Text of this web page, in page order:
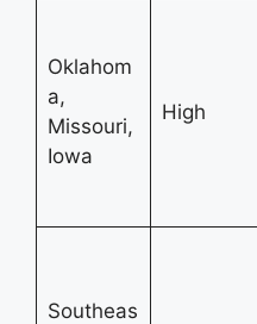
Oklahom
a,
Missouri,
Iowa
High
Southeas